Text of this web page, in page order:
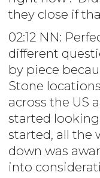
they close if
02:12 NN:
different
by piece
Stone
across the US
started
started, all the
down was
into